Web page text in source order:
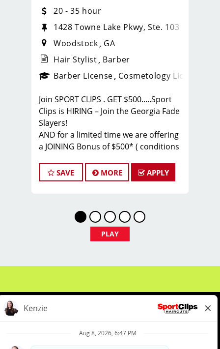
_sports_clips_new
20 - 35 hour
1428 Towne Lake Pkwy, Ste. 103
Woodstock GA
Hair Stylist Barber
Barber License Cosmetology License
Join SPORT CLIPS . GET $500.....Sport
Clips is HIRING – Join the Georgia Fade
Slayers!
AND for a limited time we are offering
a JOINING Bonus of $500* ( conditions
Are you a passionate stylist or barber
ready to level up your career? Do you
Welcome to the Georgia Fade Slayers –
Sport Clips! We’re part of a nationally
we’re looking for YOU to join our
championship squad.
SAVE MORE APPLY
PLAY